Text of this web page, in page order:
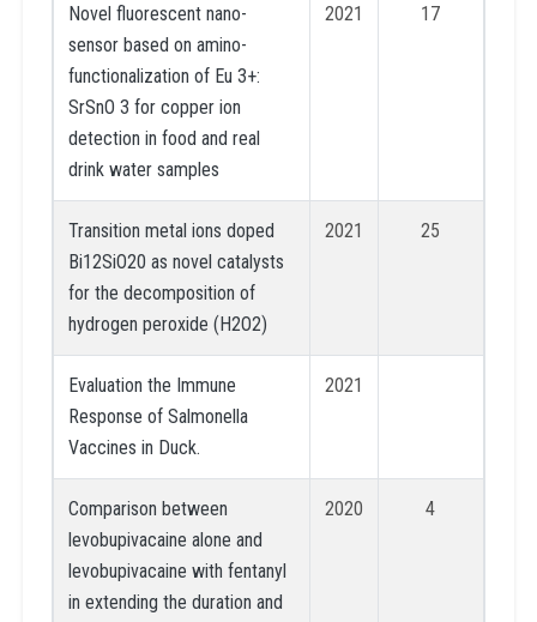
Novel fluorescent nano-
sensor based on amino-
functionalization of Eu 3+:
SrSnO 3 for copper ion
detection in food and real
drink water samples
2021 17
Transition metal ions doped
Bi12SiO20 as novel catalysts
for the decomposition of
hydrogen peroxide (H2O2)
2021 25
Evaluation the Immune
Response of Salmonella
Vaccines in Duck.
2021
Comparison between
levobupivacaine alone and
levobupivacaine with fentanyl
in extending the duration and
2020 4